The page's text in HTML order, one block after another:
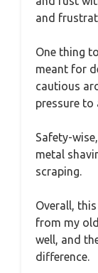
and
One thing
meant for
cautious
pressure to
Safety-
metal
scraping.
Overall,
from my
well, and
difference.